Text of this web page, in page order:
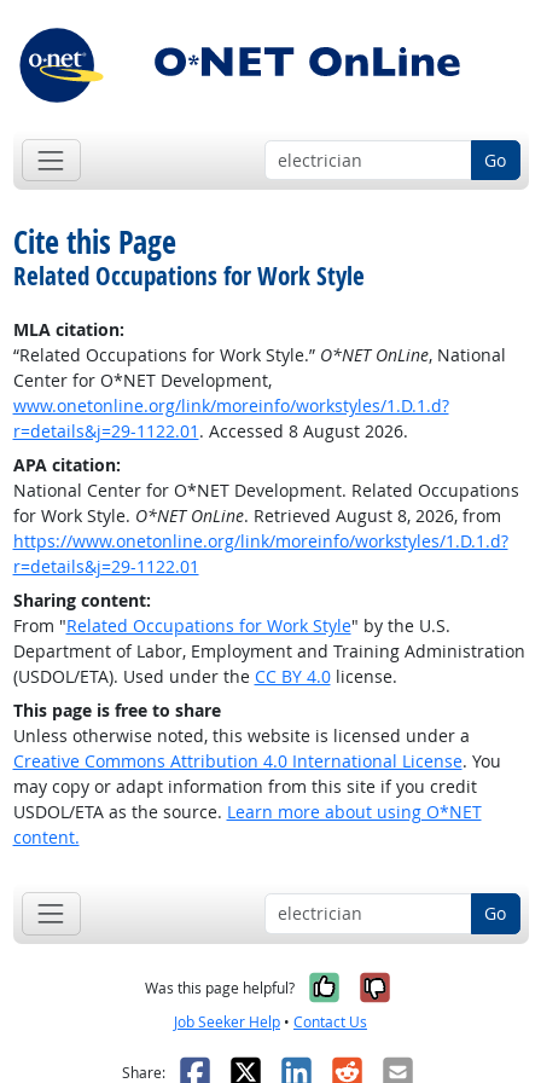
Go
Cite this Page
Related Occupations for Work Style
MLA citation:
“Related Occupations for Work Style.” O*NET OnLine, National
Center for O*NET Development,
www.onetonline.org/link/moreinfo/workstyles/1.D.1.d?
r=details&j=29-1122.01 . Accessed 8 August 2026.
APA citation:
National Center for O*NET Development. Related Occupations
for Work Style. O*NET OnLine. Retrieved August 8, 2026, from
https://www.onetonline.org/link/moreinfo/workstyles/1.D.1.d?
r=details&j=29-1122.01
Sharing content:
From "Related Occupations for Work Style" by the U.S.
Department of Labor, Employment and Training Administration
(USDOL/ETA). Used under the CC BY 4.0license.
This page is free to share
Unless otherwise noted, this website is licensed under a
Creative Commons Attribution 4.0 International License. You
may copy or adapt information from this site if you credit
USDOL/ETA as the source. Learn more about using O*NET
content.
Go
Was this page helpful? Yes, it was
No, it was
Job Seeker Help • Contact Us
Share: Facebook
X LinkedIn
RedditEmail